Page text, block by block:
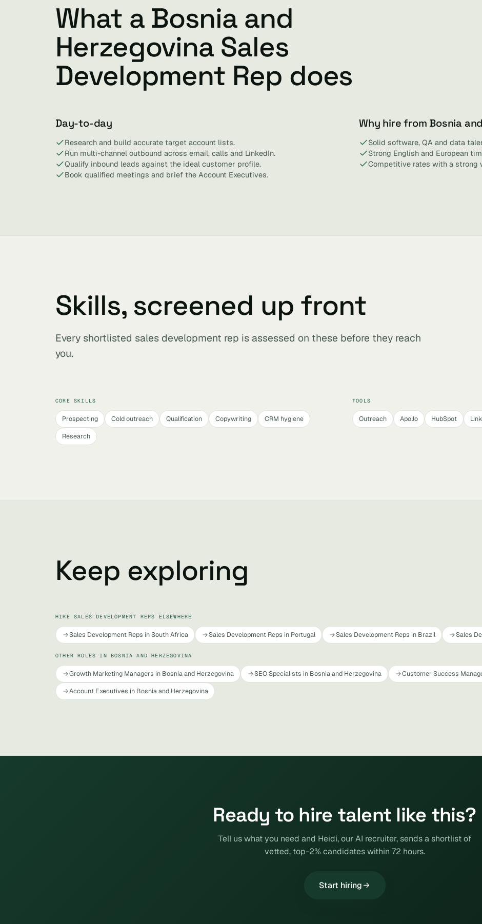
What a Bosnia and
Herzegovina Sales
Development Rep does
Day-to-day
Research and build accurate target account lists.
Run multi-channel outbound across email, calls and LinkedIn.
Qualify inbound leads against the ideal customer profile.
Book qualified meetings and brief the Account Executives.
Why hire from Bosnia
Solid software, QA and data
Strong English and European
Competitive rates with a strong
Skills, screened up front
Every shortlisted sales development rep is assessed on these before they reach
you.
CORE SKILLS
Prospecting Cold outreach Qualification Copywriting
CRM hygiene
Research
TOOLS
Outreach Apollo HubSpot
Keep exploring
HIRE SALES DEVELOPMENT REPS ELSEWHERE
Sales Development Reps in South Africa Sales Development Reps in Portugal Sales Development Reps in Brazil Sales
OTHER ROLES IN BOSNIA AND HERZEGOVINA
Growth Marketing Managers in Bosnia and Herzegovina SEO Specialists in Bosnia and Herzegovina
Customer Success
Account Executives in Bosnia and Herzegovina
Ready to hire talent like this?
Tell us what you need and Heidi, our AI recruiter, sends a shortlist of
vetted, top-2% candidates within 72 hours.
Start hiring